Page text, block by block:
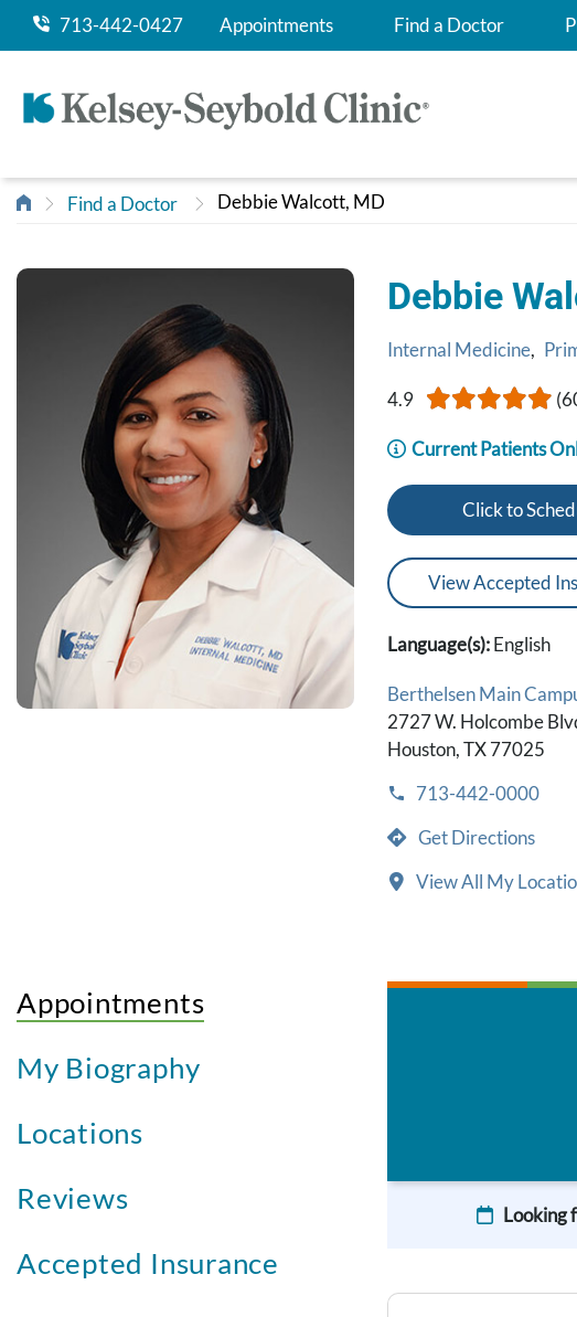
713-442-0427 Appointments Find a Doctor
Find a Doctor Debbie Walcott, MD
Debbie
Internal Medicine,
4.9
Current Patients
Click to
View Accepted
Language(s):English
Berthelsen Main
2727 W. Holcombe
Houston, TX 77025
713-442-0000
Get Directions
View All My
Appointments
My Biography
Locations
Reviews
Accepted Insurance
Looking